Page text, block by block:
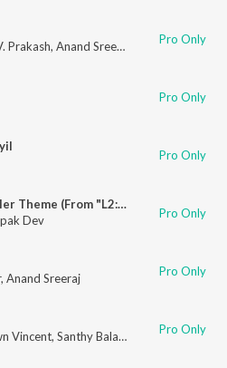
Prakash, Anand Sreeraj Pro Only
Pro Only
Pro Only
L2: Empuraan Trailer Theme (From "L2: Empuraan")
Dev Pro Only
, Anand Sreeraj Pro Only
Vincent, Santhy Balachandran Pro Only